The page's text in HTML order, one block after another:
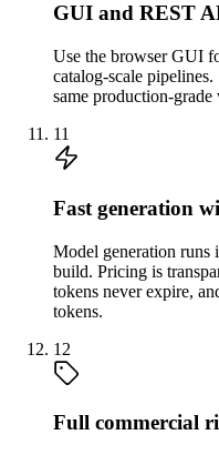
GUI and REST
Use the browser GUI
catalog-scale pipelines.
same production-
11
Fast generation
Model generation runs
build. Pricing is
tokens never expire,
tokens.
12
Full commercial